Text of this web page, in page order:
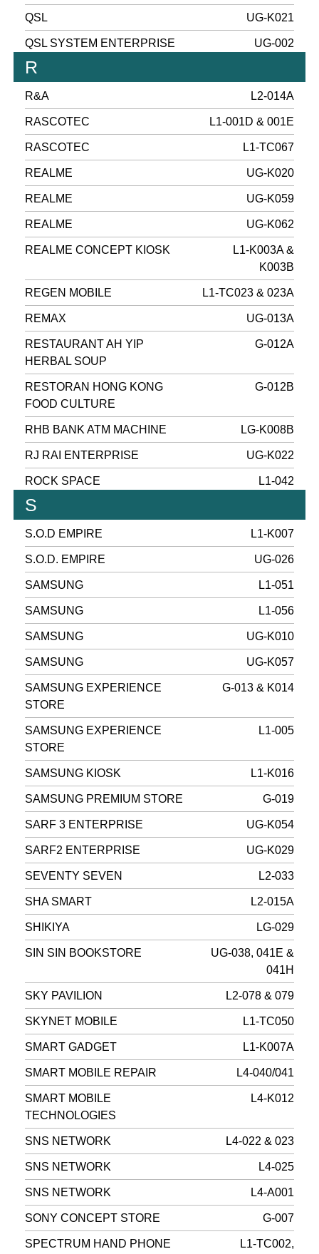
QSL UG-K021
QSL SYSTEM ENTERPRISE UG-002
R
R&A L2-014A
RASCOTEC L1-001D & 001E
RASCOTEC L1-TC067
REALME UG-K020
REALME UG-K059
REALME UG-K062
REALME CONCEPT KIOSK
L1-K003A &
K003B
REGEN MOBILE L1-TC023 & 023A
REMAX UG-013A
RESTAURANT AH YIP
HERBAL SOUP
G-012A
RESTORAN HONG KONG
FOOD CULTURE
G-012B
RHB BANK ATM MACHINE LG-K008B
RJ RAI ENTERPRISE UG-K022
ROCK SPACE L1-042
S
S.O.D EMPIRE L1-K007
S.O.D. EMPIRE UG-026
SAMSUNG L1-051
SAMSUNG L1-056
SAMSUNG UG-K010
SAMSUNG UG-K057
SAMSUNG EXPERIENCE
STORE
G-013 & K014
SAMSUNG EXPERIENCE
STORE
L1-005
SAMSUNG KIOSK L1-K016
SAMSUNG PREMIUM STORE G-019
SARF 3 ENTERPRISE UG-K054
SARF2 ENTERPRISE UG-K029
SEVENTY SEVEN L2-033
SHA SMART L2-015A
SHIKIYA LG-029
SIN SIN BOOKSTORE
UG-038, 041E &
041H
SKY PAVILION L2-078 & 079
SKYNET MOBILE L1-TC050
SMART GADGET L1-K007A
SMART MOBILE REPAIR L4-040/041
SMART MOBILE
TECHNOLOGIES
L4-K012
SNS NETWORK L4-022 & 023
SNS NETWORK L4-025
SNS NETWORK L4-A001
SONY CONCEPT STORE G-007
SPECTRUM HAND PHONE
L1-TC002,